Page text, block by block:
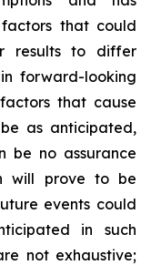
that could
results to differ
forward-looking
that cause
as anticipated,
be no assurance
will prove to be
events could
in such
not exhaustive;